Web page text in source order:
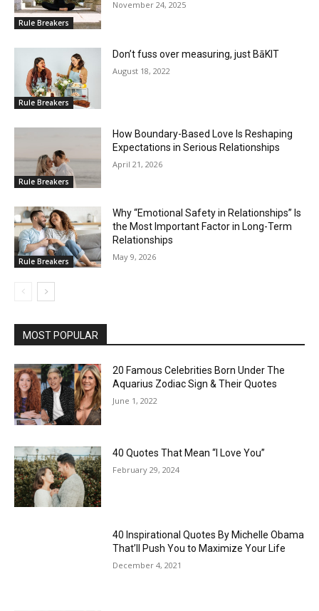
Rule Breakers
November 24, 2025
Rule Breakers
Don’t fuss over measuring, just BāKIT
August 18, 2022
Rule Breakers
How Boundary-Based Love Is Reshaping
Expectations in Serious Relationships
April 21, 2026
Rule Breakers
Why “Emotional Safety in Relationships” Is
the Most Important Factor in Long-Term
Relationships
May 9, 2026
MOST POPULAR
20 Famous Celebrities Born Under The
Aquarius Zodiac Sign & Their Quotes
June 1, 2022
40 Quotes That Mean “I Love You”
February 29, 2024
40 Inspirational Quotes By Michelle Obama
That’ll Push You to Maximize Your Life
December 4, 2021